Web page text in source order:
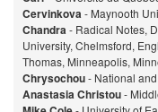
Cervinkova- Maynooth
Chandra- Radical Notes,
University, Chelmsford,
Thomas, Minneapolis,
Chrysochou- National
Anastasia Christou-